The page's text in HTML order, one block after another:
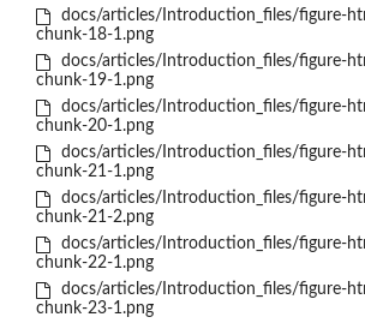
docs/articles/Introduction_files/figure-
chunk-18-1.png
docs/articles/Introduction_files/figure-
chunk-19-1.png
docs/articles/Introduction_files/figure-
chunk-20-1.png
docs/articles/Introduction_files/figure-
chunk-21-1.png
docs/articles/Introduction_files/figure-
chunk-21-2.png
docs/articles/Introduction_files/figure-
chunk-22-1.png
docs/articles/Introduction_files/figure-
chunk-23-1.png